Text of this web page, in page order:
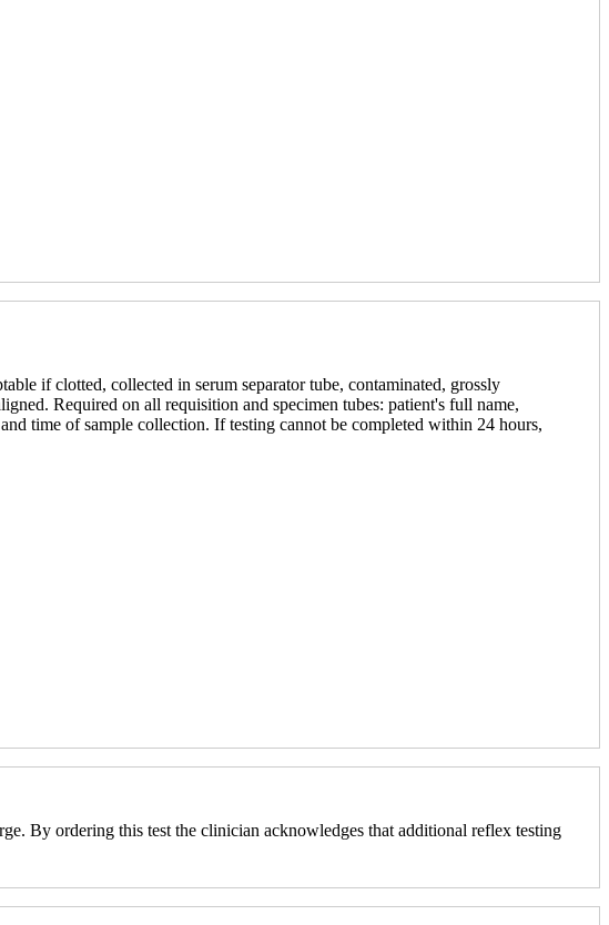
if clotted, collected in serum separator tube, contaminated, grossly
Required on all requisition and specimen tubes: patient's full name,
time of sample collection. If testing cannot be completed within 24 hours,
By ordering this test the clinician acknowledges that additional reflex testing